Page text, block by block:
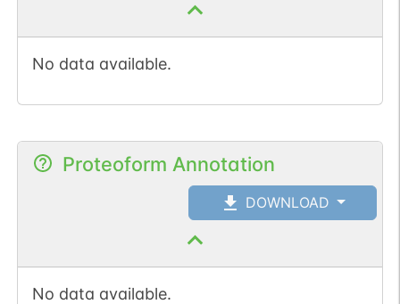
No data available.
Proteoform Annotation
DOWNLOAD
No data available.